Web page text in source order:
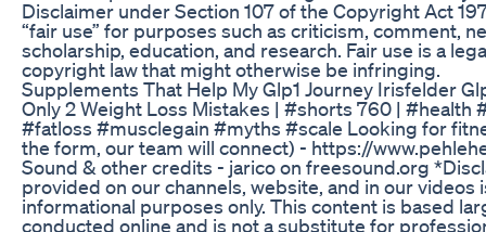
Disclaimer under Section 107 of the Copyright Act
“fair use” for purposes such as criticism, comment,
scholarship, education, and research. Fair use is a
copyright law that might otherwise be infringing.
Supplements That Help My Glp1 Journey Irisfelder
Only 2 Weight Loss Mistakes | #shorts 760 | #health
#fatloss #musclegain #myths #scale Looking for
the form, our team will connect) - https://
Sound & other credits - jarico on freesound.org
provided on our channels, website, and in our
informational purposes only. This content is based
conducted online and is not a substitute for